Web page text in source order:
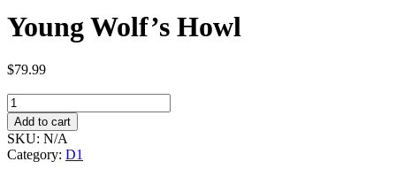
Young Wolf’s Howl
$79.99
Young
Wolf's
Howl
quantity
Add to cart
SKU: N/A
Category: D1